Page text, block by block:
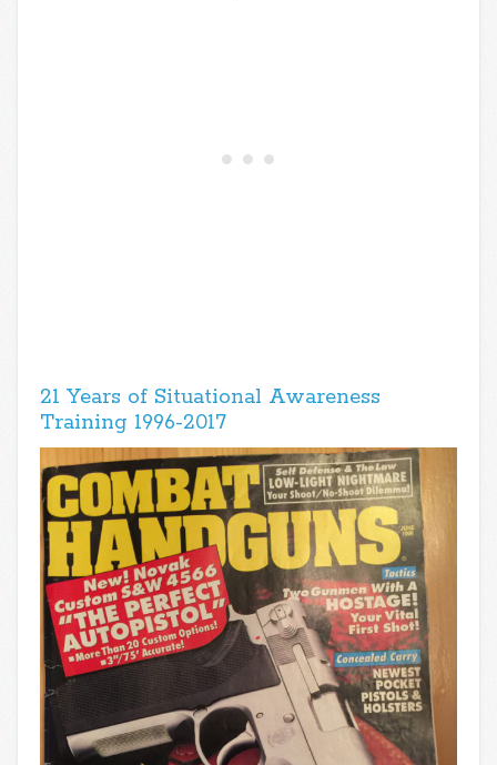
21 Years of Situational Awareness
Training 1996-2017